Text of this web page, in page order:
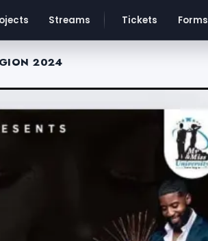
Streams Tickets Forms
2024